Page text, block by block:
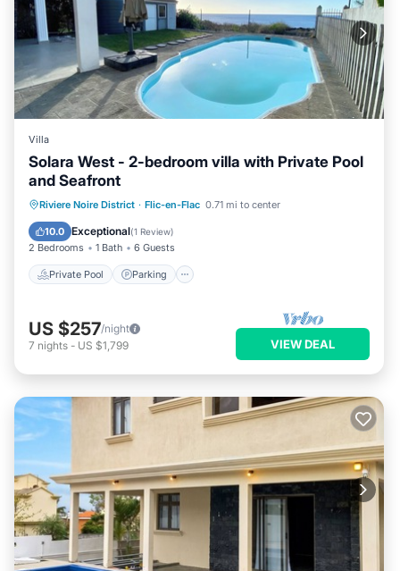
Villa
Solara West - 2-bedroom villa with Private Pool
and Seafront
Riviere Noire District · Flic-en-Flac 0.71 mi to center
10.0 Exceptional(1 Review)
2 Bedrooms 1 Bath 6 Guests
Private Pool Parking
Private Pool Parking
Pool
Ocean View
US $257/night
7 nights - US $1,799 VIEW DEAL